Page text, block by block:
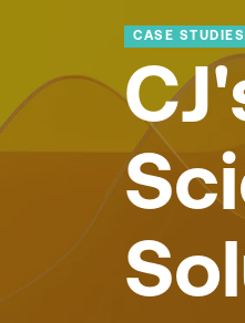
CASE STUDIES